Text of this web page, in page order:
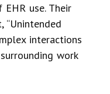
EHR use. Their
interactions
work